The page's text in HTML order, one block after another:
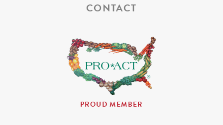
CONTACT
PROUD MEMBER